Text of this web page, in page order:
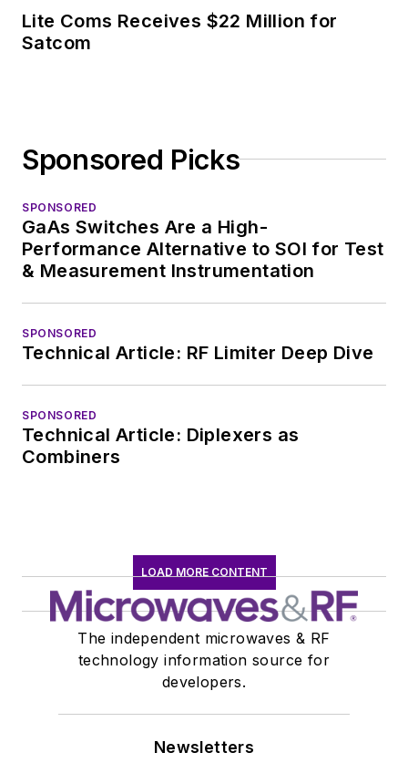
Lite Coms Receives $22 Million for
Satcom
Sponsored Picks
SPONSORED
GaAs Switches Are a High-
Performance Alternative to SOI for Test
& Measurement Instrumentation
SPONSORED
Technical Article: RF Limiter Deep Dive
SPONSORED
Technical Article: Diplexers as
Combiners
LOAD MORE CONTENT
The independent microwaves & RF
technology information source for
developers.
Newsletters